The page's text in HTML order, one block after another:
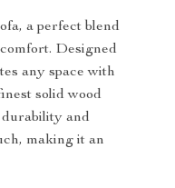
a perfect blend
Designed
any space with
solid wood
durability and
making it an